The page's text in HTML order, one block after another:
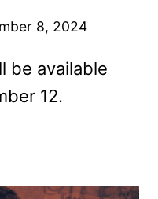
8, 2024
be available
12.